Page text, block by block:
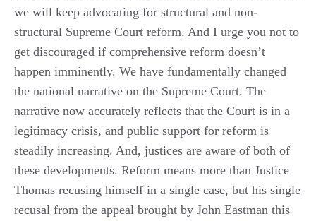
we will keep advocating for structural and non-
structural Supreme Court reform. And I urge you not to
get discouraged if comprehensive reform doesn’t
happen imminently. We have fundamentally changed
the national narrative on the Supreme Court. The
narrative now accurately reflects that the Court is in a
legitimacy crisis, and public support for reform is
steadily increasing. And, justices are aware of both of
these developments. Reform means more than Justice
Thomas recusing himself in a single case, but his single
recusal from the appeal brought by John Eastman this